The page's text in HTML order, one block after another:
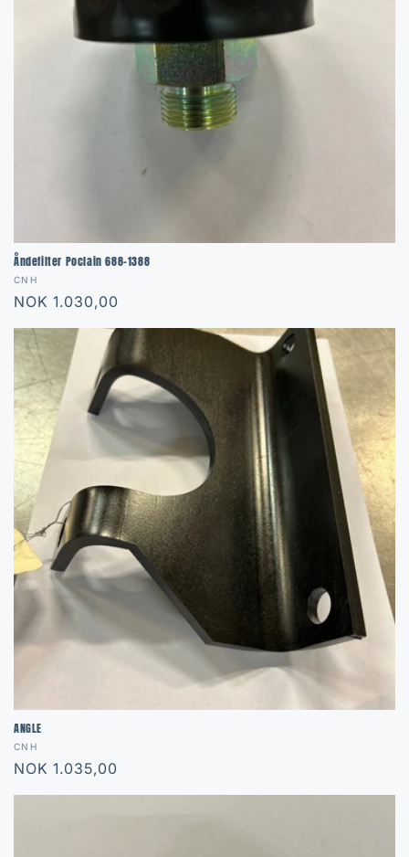
Åndefilter Poclain 688-1388
Vendor:
CNH
Regular
NOK 1.030,00
ANGLE
Vendor:
CNH
Regular
NOK 1.035,00